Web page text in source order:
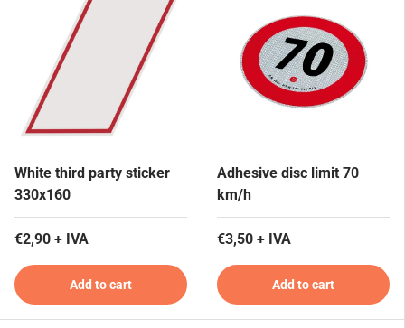
White third party sticker
330x160
€2,90 + IVA
Add to cart
Adhesive disc limit 70
km/h
€3,50 + IVA
Add to cart